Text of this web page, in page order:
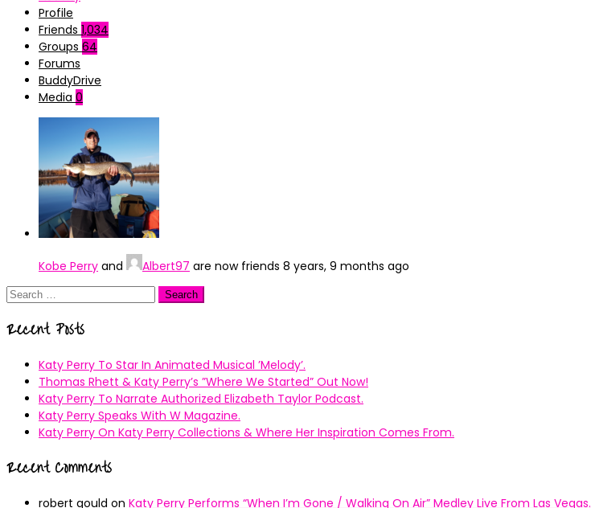
Profile
Friends 1,034
Groups 64
Forums
BuddyDrive
Media 0
Kobe Perry and Albert97 are now friends 8 years, 9 months ago
Search
Recent Posts
Katy Perry To Star In Animated Musical ’Melody’.
Thomas Rhett & Katy Perry’s ”Where We Started” Out Now!
Katy Perry To Narrate Authorized Elizabeth Taylor Podcast.
Katy Perry Speaks With W Magazine.
Katy Perry On Katy Perry Collections & Where Her Inspiration Comes From.
Recent Comments
robert gould on Katy Perry Performs “When I’m Gone / Walking On Air” Medley Live From Las Vegas.